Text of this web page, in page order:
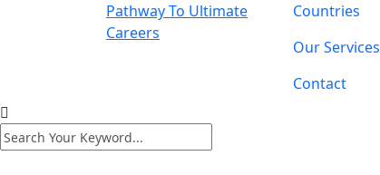
Countries
Our Services
Contact